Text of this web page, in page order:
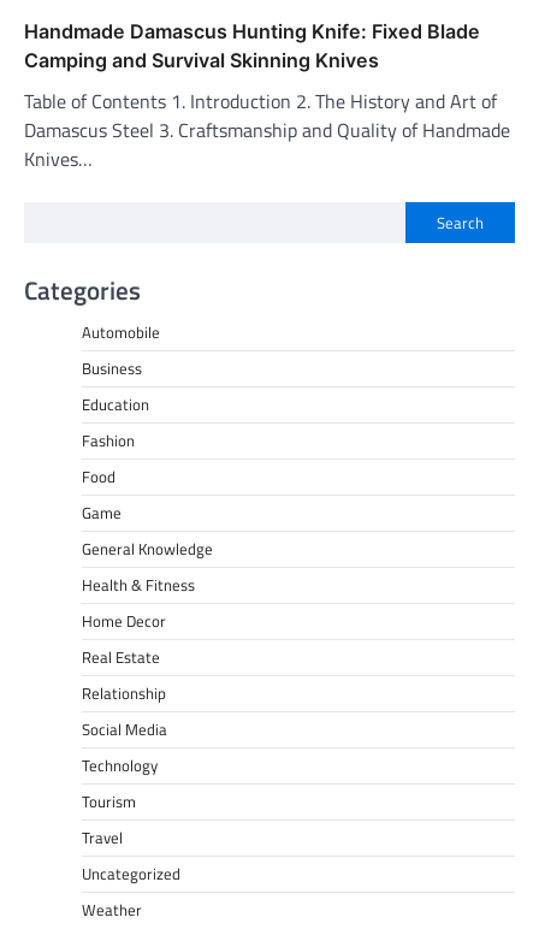
Handmade Damascus Hunting Knife: Fixed Blade
Camping and Survival Skinning Knives
Table of Contents 1. Introduction 2. The History and Art of
Damascus Steel 3. Craftsmanship and Quality of Handmade
Knives…
Search
Categories
Automobile
Business
Education
Fashion
Food
Game
General Knowledge
Health & Fitness
Home Decor
Real Estate
Relationship
Social Media
Technology
Tourism
Travel
Uncategorized
Weather